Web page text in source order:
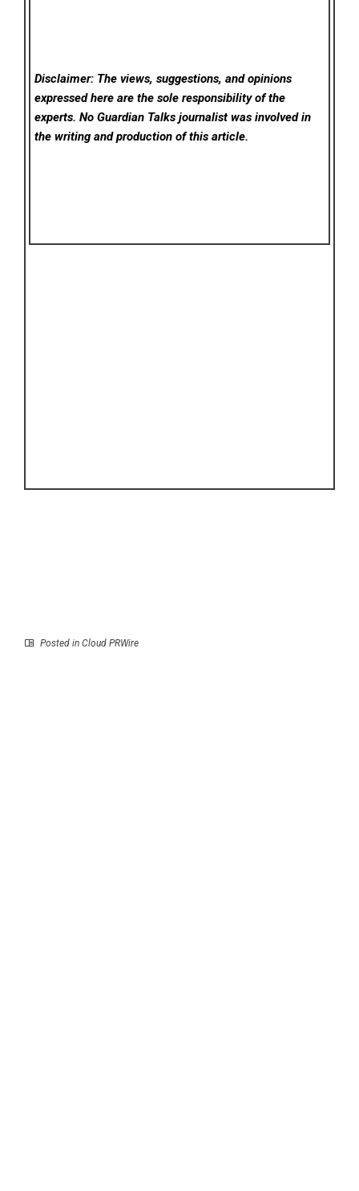
Disclaimer: The views, suggestions, and opinions
expressed here are the sole responsibility of the
experts. No Guardian Talks journalist was involved in
the writing and production of this article.
Posted in Cloud PRWire